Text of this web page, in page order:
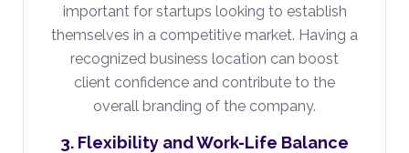
important for startups looking to establish
themselves in a competitive market. Having a
recognized business location can boost
client confidence and contribute to the
overall branding of the company.
3. Flexibility and Work-Life Balance